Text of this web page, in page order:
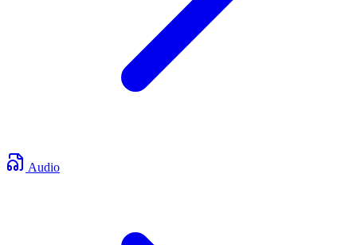
Audio